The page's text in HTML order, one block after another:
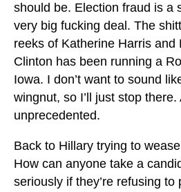
should be. Election fraud is a
very big fucking deal. The
reeks of Katherine Harris and
Clinton has been running a
Iowa. I don’t want to sound
wingnut, so I’ll just stop there.
unprecedented.
Back to Hillary trying to
How can anyone take a
seriously if they’re refusing to